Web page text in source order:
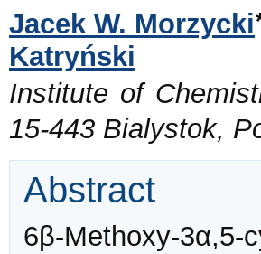
Jacek W. Morzycki
Katryński
Institute of
15-443 Bialystok,
Abstract
6β-Methoxy-